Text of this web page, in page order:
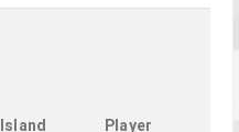
Island Player